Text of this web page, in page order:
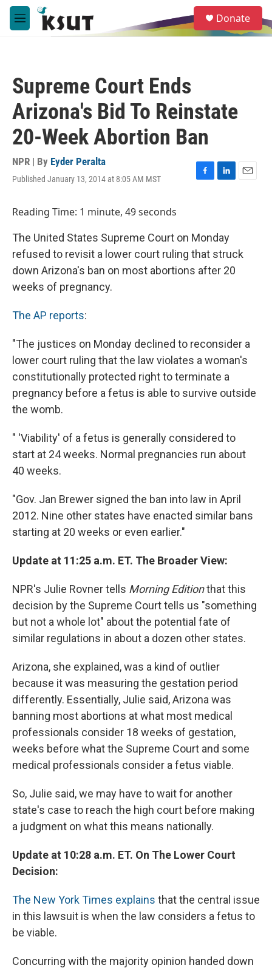
Skip to main content
M
e
e
a
Donate
Supreme Court Ends
Arizona's Bid To Reinstate
20-Week Abortion Ban
NPR | By Eyder Peralta
Published January 13, 2014 at 8:05 AM MST
F
o
o
k
L
d
I
n
E
Reading Time: 1 minute, 49 seconds
The United States Supreme Court on Monday
refused to revisit a lower court ruling that struck
down Arizona's ban on most abortions after 20
weeks of pregnancy.
The AP reports:
"The justices on Monday declined to reconsider a
lower court ruling that the law violates a woman's
constitutionally protected right to terminate a
pregnancy before a fetus is able to survive outside
the womb.
" 'Viability' of a fetus is generally considered to
start at 24 weeks. Normal pregnancies run about
40 weeks.
"Gov. Jan Brewer signed the ban into law in April
2012. Nine other states have enacted similar bans
starting at 20 weeks or even earlier."
Update at 11:25 a.m. ET. The Broader View:
NPR's Julie Rovner tells Morning Editionthat this
decision by the Supreme Court tells us "something
but not a whole lot" about the potential fate of
similar regulations in about a dozen other states.
Arizona, she explained, was a kind of outlier
because it was measuring the gestation period
differently. Essentially, Julie said, Arizona was
banning most abortions at what most medical
professionals consider 18 weeks of gestation,
weeks before what the Supreme Court and some
medical professionals consider a fetus viable.
So, Julie said, we may have to wait for another
state's case to reach the high court before making
a judgment on what this means nationally.
Update at 10:28 a.m. ET. On The Lower Court
Decision:
The New York Times explains that the central issue
in this lawsuit is when the law considers a fetus to
be viable.
Concurring with the majority opinion handed down